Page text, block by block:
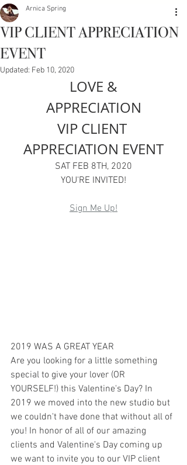
VIP CLIENT APPRECIATION
EVENT
Arnica Spring
Updated: Feb 10, 2020
LOVE &
APPRECIATION
VIP CLIENT
APPRECIATION EVENT
SAT FEB 8TH, 2020
YOU'RE INVITED!
Sign Me Up!
2019 WAS A GREAT YEAR
Are you looking for a little something
special to give your lover (OR
YOURSELF!) this Valentine's Day? In
2019 we moved into the new studio but
we couldn't have done that without all of
you! In honor of all of our amazing
clients and Valentine's Day coming up
we want to invite you to our VIP client